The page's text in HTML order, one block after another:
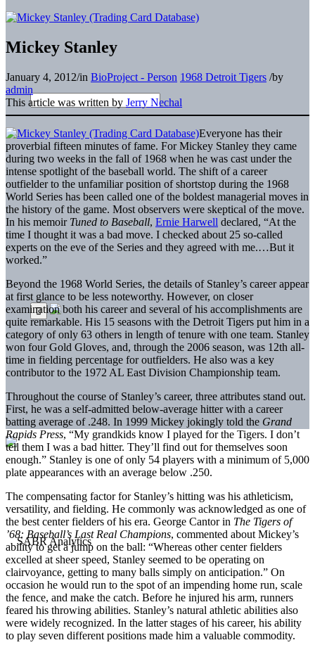
Mickey Stanley
January 4, 2012/in BioProject - Person 1968 Detroit Tigers /by
admin
This article was written by Jerry Nechal
Everyone has their
proverbial fifteen minutes of fame. For Mickey Stanley they came
during two weeks in the fall of 1968 when he was cast under the
intense spotlight of the baseball world. The shift of a career
outfielder to the unfamiliar position of shortstop during the 1968
World Series has been called one of the boldest managerial moves in
the history of the game. Most observers were skeptical of the move.
In his memoir Tuned to Baseball, Ernie Harwell declared, “At the
time I thought it was a bad move. I checked about 25 so-called
experts on the eve of the Series and they agreed with me.…But it
worked.”
Beyond the 1968 World Series, the details of Stanley’s career appear
at first glance to be less noteworthy. However, on closer
examination both his career and several of his accomplishments are
quite remarkable. His 15 seasons with the Detroit Tigers put him in a
category of only 63 others in length of tenure with one team. Stanley
won four Gold Gloves, and, through the 2006 season, was 12th all-
time in fielding percentage for outfielders. He also was a key
contributor to the 1972 AL East Division Championship team.
Throughout the course of Stanley’s career, three attributes stand out.
First, he was a self-admitted below-average hitter with a career
batting average of .248. In 1999 Mickey jokingly told the Grand
Rapids Press, “My grandkids know I played for the Tigers. I don’t
tell them I was a bad hitter. They’ll find out for themselves soon
enough.” Stanley is one of only 54 players with a minimum of 5,000
plate appearances with an average below .250.
The compensating factor for Stanley’s hitting was his athleticism,
versatility, and fielding. He commonly was acknowledged as one of
the best center fielders of his era. George Cantor in The Tigers of
’68: Baseball’s Last Real Champions, commented about Mickey’s
ability to get a jump on the ball: “Whereas other center fielders
excelled at sheer speed, Stanley seemed to be operating on
clairvoyance, getting to many balls simply on anticipation.” On
occasion he would run to the spot of an impending home run, scale
the fence, and make the catch. Before he injured his arm, runners
feared his throwing abilities. Stanley’s natural athletic abilities also
were widely recognized. In the latter stages of his career, his ability
to play seven different positions made him a valuable commodity.